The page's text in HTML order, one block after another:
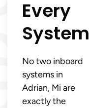
Every
System
No two inboard
systems in
Adrian, Mi are
exactly the